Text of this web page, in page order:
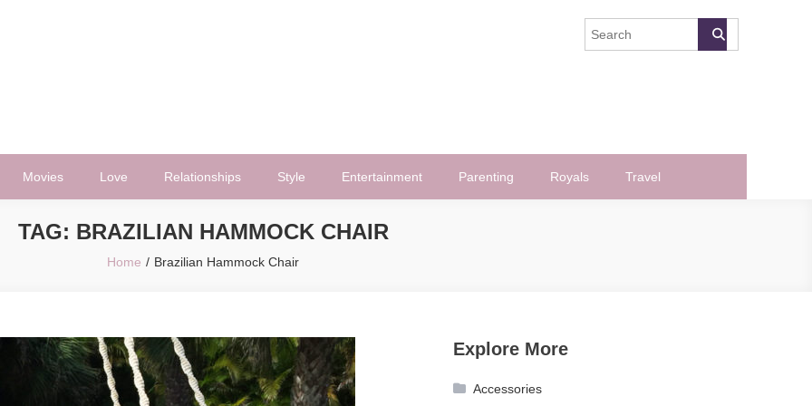
Movies Love Relationships Style Entertainment Parenting Royals Travel
TAG: BRAZILIAN HAMMOCK CHAIR
Home Brazilian Hammock Chair
Explore More
Accessories